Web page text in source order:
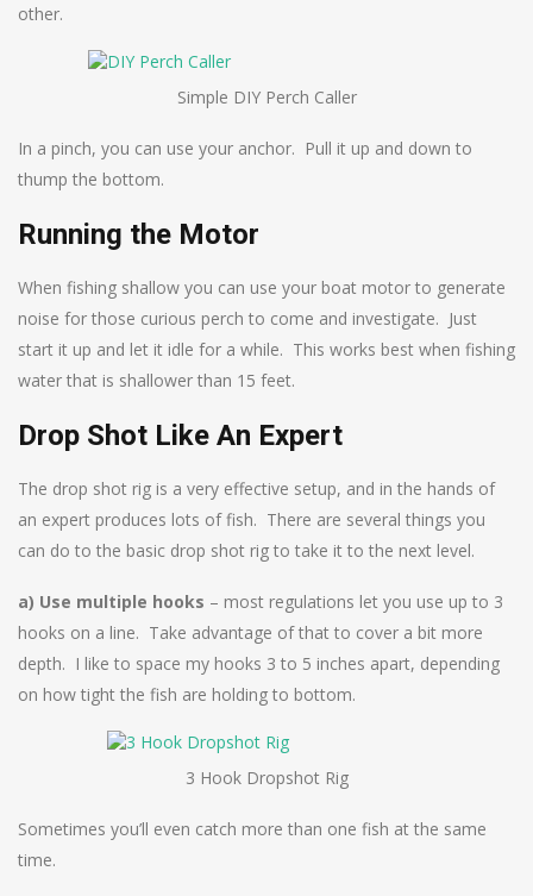
other.
Simple DIY Perch Caller
In a pinch, you can use your anchor. Pull it up and down to
thump the bottom.
Running the Motor
When fishing shallow you can use your boat motor to generate
noise for those curious perch to come and investigate. Just
start it up and let it idle for a while. This works best when fishing
water that is shallower than 15 feet.
Drop Shot Like An Expert
The drop shot rig is a very effective setup, and in the hands of
an expert produces lots of fish. There are several things you
can do to the basic drop shot rig to take it to the next level.
a) Use multiple hooks – most regulations let you use up to 3
hooks on a line. Take advantage of that to cover a bit more
depth. I like to space my hooks 3 to 5 inches apart, depending
on how tight the fish are holding to bottom.
3 Hook Dropshot Rig
Sometimes you’ll even catch more than one fish at the same
time.